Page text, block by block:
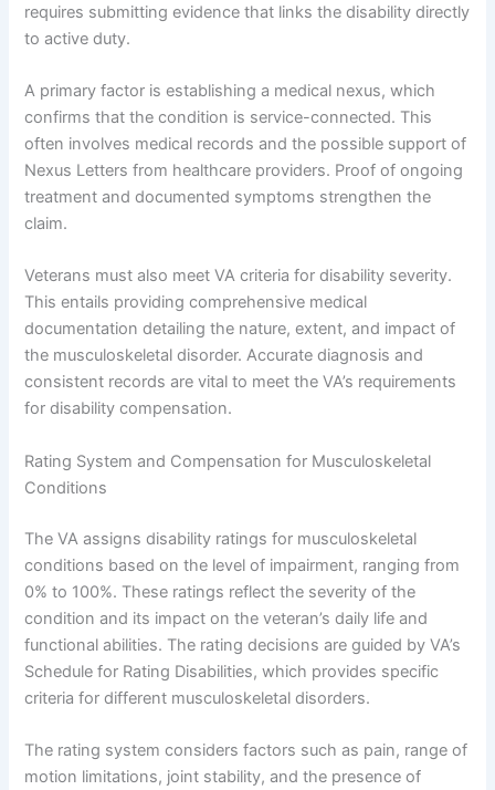
requires submitting evidence that links the disability directly
to active duty.
A primary factor is establishing a medical nexus, which
confirms that the condition is service-connected. This
often involves medical records and the possible support of
Nexus Letters from healthcare providers. Proof of ongoing
treatment and documented symptoms strengthen the
claim.
Veterans must also meet VA criteria for disability severity.
This entails providing comprehensive medical
documentation detailing the nature, extent, and impact of
the musculoskeletal disorder. Accurate diagnosis and
consistent records are vital to meet the VA’s requirements
for disability compensation.
Rating System and Compensation for Musculoskeletal
Conditions
The VA assigns disability ratings for musculoskeletal
conditions based on the level of impairment, ranging from
0% to 100%. These ratings reflect the severity of the
condition and its impact on the veteran’s daily life and
functional abilities. The rating decisions are guided by VA’s
Schedule for Rating Disabilities, which provides specific
criteria for different musculoskeletal disorders.
The rating system considers factors such as pain, range of
motion limitations, joint stability, and the presence of